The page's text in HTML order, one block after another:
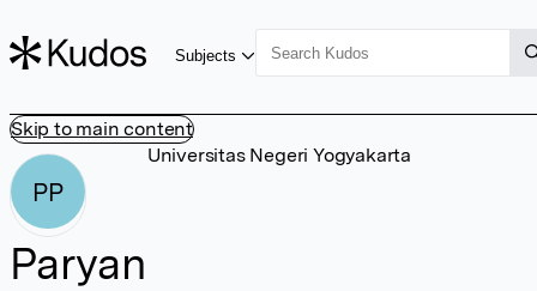
Skip to main content
Subjects
PP
Paryan
Universitas Negeri Yogyakarta